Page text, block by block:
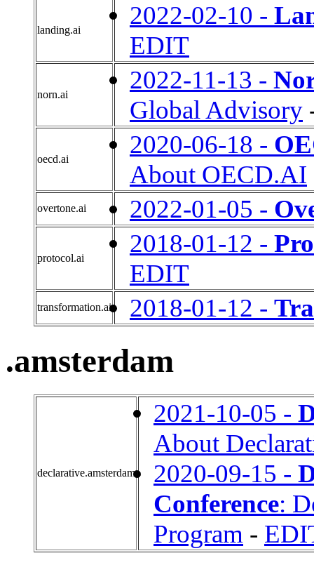
landing.ai
2022-02-10 -
EDIT
norn.ai
2022-11-13 -
Global Advisory
oecd.ai
2020-06-18 -
About OECD.AI
overtone.ai 2022-01-05 -
protocol.ai
2018-01-12 -
EDIT
transformation.ai 2018-01-12 -
.amsterdam
declarative.amsterdam
2021-10-05 -
About
2020-09-15 -
Conference:
Program -